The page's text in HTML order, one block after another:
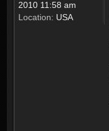
2010 11:58 am
Location: USA